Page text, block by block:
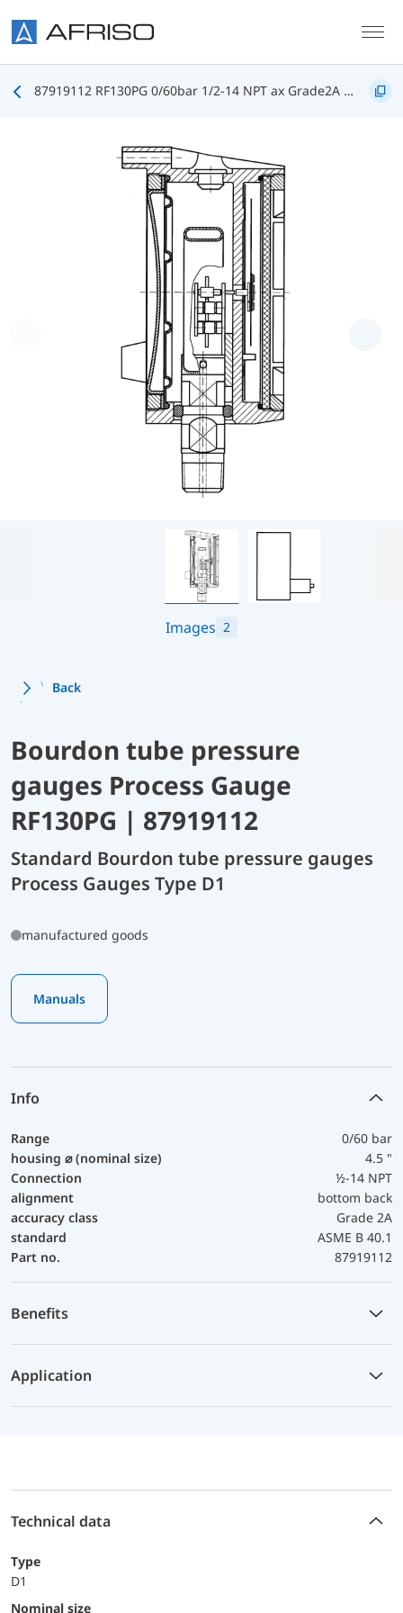
87919112 RF130PG 0/60bar 1/2-14 NPT ax Grade2A D112
Images 2
Back
Bourdon tube pressure
gauges Process Gauge
RF130PG | 87919112
Standard Bourdon tube pressure gauges
Process Gauges Type D1
manufactured goods
Manuals
Info
Range
0/60 bar
housing ⌀ (nominal size)
4.5 "
Connection
½-14 NPT
alignment
bottom back
accuracy class
Grade 2A
standard
ASME B 40.1
Part no.
87919112
Benefits
Application
Technical data
Type
D1
Nominal size